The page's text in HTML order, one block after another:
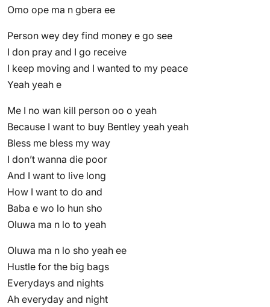
Omo ope ma n gbera ee
Person wey dey find money e go see
I don pray and I go receive
I keep moving and I wanted to my peace
Yeah yeah e
Me I no wan kill person oo o yeah
Because I want to buy Bentley yeah yeah
Bless me bless my way
I don’t wanna die poor
And I want to live long
How I want to do and
Baba e wo lo hun sho
Oluwa ma n lo to yeah
Oluwa ma n lo sho yeah ee
Hustle for the big bags
Everydays and nights
Ah everyday and night